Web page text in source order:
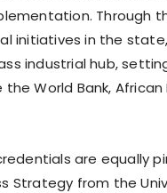
Through
initiatives in the
industrial hub,
World Bank,
are equally
Strategy from the